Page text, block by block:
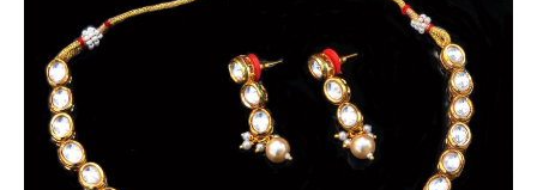
Remember me Lost password?
LOG IN